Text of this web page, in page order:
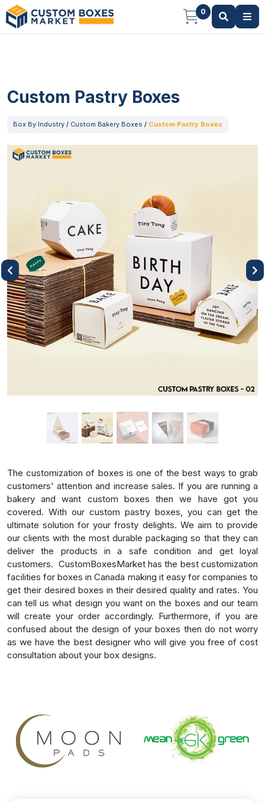
0
Custom Pastry Boxes
Box By Industry / Custom Bakery Boxes / Custom Pastry Boxes
Previous Next
The customization of boxes is one of the best ways to grab
customers' attention and increase sales. If you are running a
bakery and want custom boxes then we have got you
covered. With our custom pastry boxes, you can get the
ultimate solution for your frosty delights. We aim to provide
our clients with the most durable packaging so that they can
deliver the products in a safe condition and get loyal
customers. CustomBoxesMarket has the best customization
facilities for boxes in Canada making it easy for companies to
get their desired boxes in their desired quality and rates. You
can tell us what design you want on the boxes and our team
will create your order accordingly. Furthermore, if you are
confused about the design of your boxes then do not worry
as we have the best designer who will give you free of cost
consultation about your box designs.